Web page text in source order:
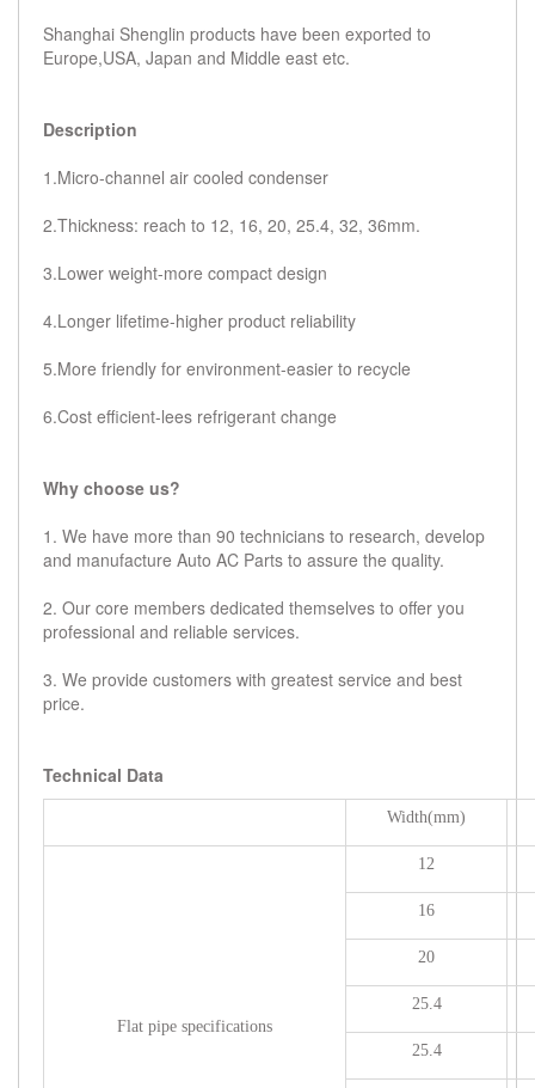
Shanghai Shenglin products have been exported to
Europe,USA, Japan and Middle east etc.
Description
1.Micro-channel air cooled condenser
2.Thickness: reach to 12, 16, 20, 25.4, 32, 36mm.
3.Lower weight-more compact design
4.Longer lifetime-higher product reliability
5.More friendly for environment-easier to recycle
6.Cost efficient-lees refrigerant change
Why choose us?
1. We have more than 90 technicians to research, develop
and manufacture Auto AC Parts to assure the quality.
2. Our core members dedicated themselves to offer you
professional and reliable services.
3. We provide customers with greatest service and best
price.
Technical Data
Width(mm)
Flat pipe specifications
12
16
20
25.4
25.4